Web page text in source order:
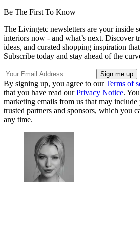
Be The First To Know
The Livingetc newsletters are your inside
interiors now - and what’s next. Discover
ideas, and curated shopping inspiration
Subscribe today and stay ahead of the
By signing up, you agree to ourTerms of
that you have read ourPrivacy Notice.
marketing emails from us that may
trusted partners and sponsors, which you
any time.